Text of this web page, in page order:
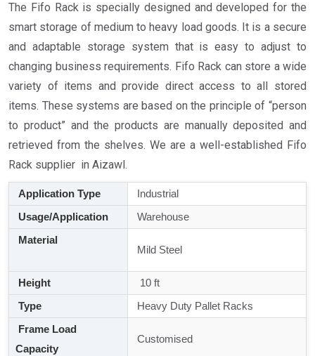
The Fifo Rack is specially designed and developed for the
smart storage of medium to heavy load goods. It is a secure
and adaptable storage system that is easy to adjust to
changing business requirements. Fifo Rack can store a wide
variety of items and provide direct access to all stored
items. These systems are based on the principle of “person
to product” and the products are manually deposited and
retrieved from the shelves. We are a well-established Fifo
Rack supplier in Aizawl.
Application Type
Industrial
Usage/Application
Warehouse
Material
Mild Steel
Height
10 ft
Type
Heavy Duty Pallet Racks
Frame Load
Capacity
Customised